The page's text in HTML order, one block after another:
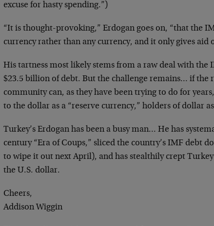
excuse for hasty spending.”)
“It is thought-provoking,” Erdogan goes on, “that the
currency rather than any currency, and it only gives aid
His tartness most likely stems from a raw deal with the
$23.5 billion of debt. But the challenge remains… if the
community can, as they have been trying to do for
to the dollar as a “reserve currency,” holders of dollar
Turkey’s Erdogan has been a busy man… He has
century “Era of Coups,” sliced the country’s IMF debt
to wipe it out next April), and has stealthily crept
the U.S. dollar.
Cheers,
Addison Wiggin